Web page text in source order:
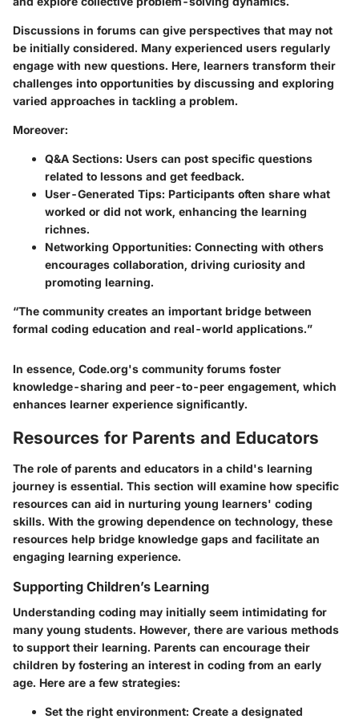
Discussions in forums can give perspectives that may not
be initially considered. Many experienced users regularly
engage with new questions. Here, learners transform their
challenges into opportunities by discussing and exploring
varied approaches in tackling a problem.
Moreover:
Q&A Sections: Users can post specific questions
related to lessons and get feedback.
User-Generated Tips: Participants often share what
worked or did not work, enhancing the learning
richnes.
Networking Opportunities: Connecting with others
encourages collaboration, driving curiosity and
promoting learning.
“The community creates an important bridge between
formal coding education and real-world applications.”
In essence, Code.org's community forums foster
knowledge-sharing and peer-to-peer engagement, which
enhances learner experience significantly.
Resources for Parents and Educators
The role of parents and educators in a child's learning
journey is essential. This section will examine how specific
resources can aid in nurturing young learners' coding
skills. With the growing dependence on technology, these
resources help bridge knowledge gaps and facilitate an
engaging learning experience.
Supporting Children’s Learning
Understanding coding may initially seem intimidating for
many young students. However, there are various methods
to support their learning. Parents can encourage their
children by fostering an interest in coding from an early
age. Here are a few strategies:
Set the right environment: Create a designated